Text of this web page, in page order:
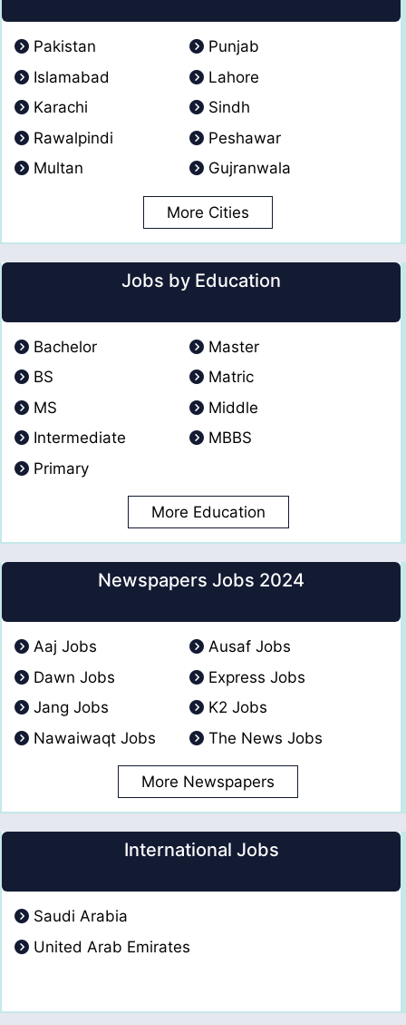
Pakistan
Punjab
Islamabad
Lahore
Karachi
Sindh
Rawalpindi
Peshawar
Multan
Gujranwala
More Cities
Jobs by Education
Bachelor
Master
BS
Matric
MS
Middle
Intermediate
MBBS
Primary
More Education
Newspapers Jobs 2024
Aaj Jobs
Ausaf Jobs
Dawn Jobs
Express Jobs
Jang Jobs
K2 Jobs
Nawaiwaqt Jobs
The News Jobs
More Newspapers
International Jobs
Saudi Arabia
United Arab Emirates